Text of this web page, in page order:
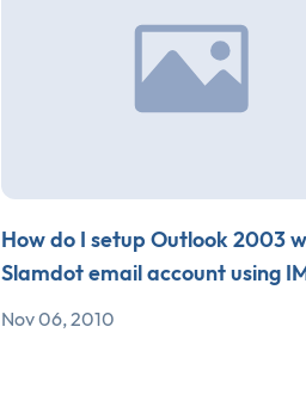
How do I setup Outlook 2003
Slamdot email account using
Nov 06, 2010